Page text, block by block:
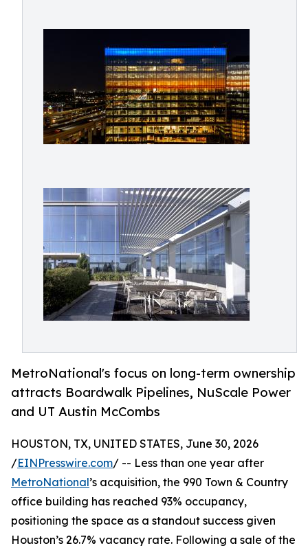
MetroNational's focus on long-term ownership
attracts Boardwalk Pipelines, NuScale Power
and UT Austin McCombs
HOUSTON, TX, UNITED STATES, June 30, 2026
/EINPresswire.com/ -- Less than one year after
MetroNational’s acquisition, the 990 Town & Country
office building has reached 93% occupancy,
positioning the space as a standout success given
Houston’s 26.7% vacancy rate. Following a sale of the